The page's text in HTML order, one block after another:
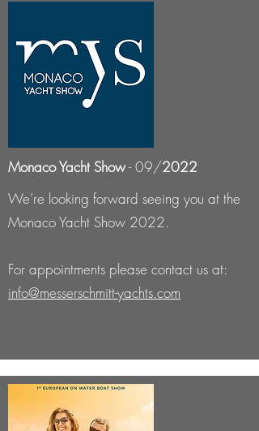
Monaco Yacht Show- 09/2022
We’re looking forward seeing you at the
Monaco Yacht Show 2022.
For appointments please contact us at:
info@messerschmitt-yachts.com